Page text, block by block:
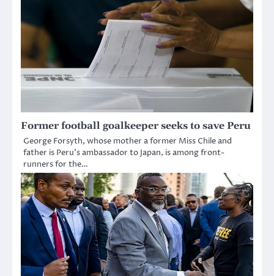
Former football goalkeeper seeks to save Peru
George Forsyth, whose mother a former Miss Chile and
father is Peru’s ambassador to Japan, is among front-
runners for the…